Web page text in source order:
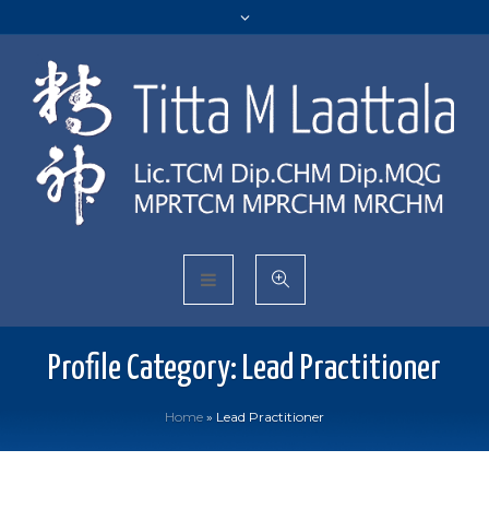
Profile Category: Lead Practitioner
Home » Lead Practitioner